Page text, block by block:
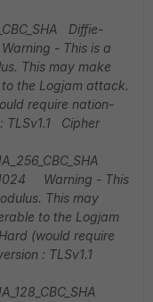
Diffie-
- This is a
This may make
the Logjam attack.
require nation-
TLSv1.1 Cipher
1024 Warning - This
This may
to the Logjam
(would require
: TLSv1.1